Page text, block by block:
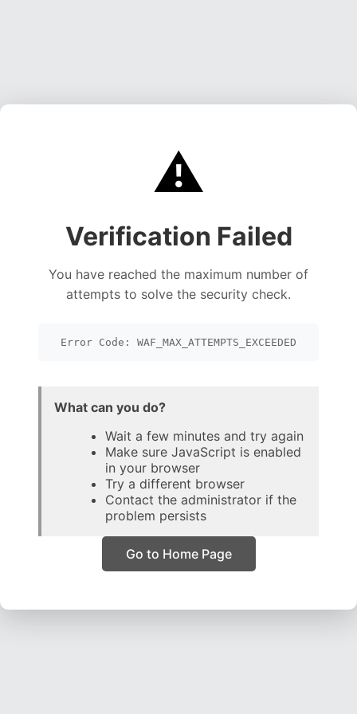
⚠️
Verification Failed
You have reached the maximum number of
attempts to solve the security check.
Error Code: WAF_MAX_ATTEMPTS_EXCEEDED
What can you do?
Wait a few minutes and try again
Make sure JavaScript is enabled
in your browser
Try a different browser
Contact the administrator if the
problem persists
Go to Home Page